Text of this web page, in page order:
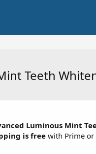
Teeth
Luminous Mint
is freewith Prime or